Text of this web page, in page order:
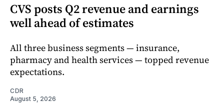
CVS posts Q2 revenue and earnings
well ahead of estimates
All three business segments — insurance,
pharmacy and health services — topped revenue
expectations.
CDR
August 5, 2026